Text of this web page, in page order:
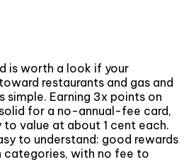
is worth a look if your
restaurants and gas and
simple. Earning 3x points on
for a no-annual-fee card,
to value at about 1 cent each.
to understand: good rewards
categories, with no fee to